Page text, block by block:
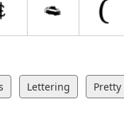
Lettering Pretty